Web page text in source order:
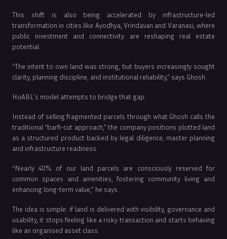
This shift is also being accelerated by infrastructure-led
transformation in cities like Ayodhya, Vrindavan and Varanasi, where
public investment and connectivity are reshaping real estate
potential.
“The intent to own land was strong, but buyers increasingly sought
clarity, planning discipline, and institutional reliability,” says Ghosh.
HoABL’s model attempts to bridge that gap.
Instead of selling fragmented parcels through what Ghosh calls the
traditional “barfi-cut approach,” the company positions plotted land
as a structured product backed by legal diligence, master planning
and infrastructure readiness.
“Nearly 40% of our land parcels are consciously reserved for
common spaces and amenities, fostering community living and
enhancing long-term value,” he says.
The idea is simple: if land is delivered with visibility, governance and
usability, it stops feeling like a risky transaction and starts behaving
like an organised asset class.